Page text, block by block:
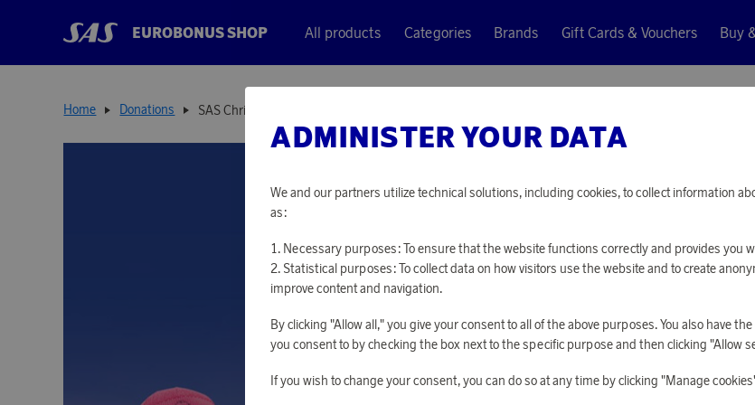
EUROBONUS SHOP All products Categories Brands Gift Cards & Vouchers Buy
Home Donations SAS Christmas Flight
SAS
1 000
ADMINISTER YOUR DATA
We and our partners utilize technical solutions, including cookies, to collect information
as:
Necessary purposes: To ensure that the website functions correctly and provides you
Statistical purposes: To collect data on how visitors use the website and to create
improve content and navigation.
By clicking "Allow all," you give your consent to all of the above purposes. You also have
you consent to by checking the box next to the specific purpose and then clicking "Allow
If you wish to change your consent, you can do so at any time by clicking "Manage